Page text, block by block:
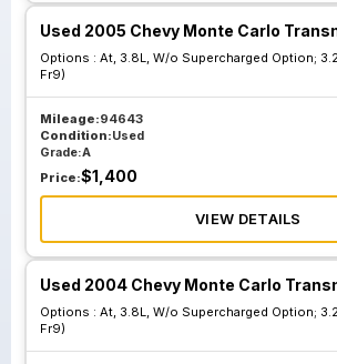
Used 2005 Chevy Monte Carlo
Options : At, 3.8L, W/o Supercharged Option;
Fr9)
Mileage:94643
Condition:Used
Grade:A
Price:$1,400
VIEW DETAILS
Used 2004 Chevy Monte Carlo
Options : At, 3.8L, W/o Supercharged Option;
Fr9)